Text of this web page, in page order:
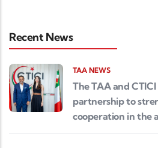
Recent News
TAA NEWS
The TAA and
partnership to
cooperation in the